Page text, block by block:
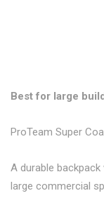
Best for large
ProTeam Super
A durable
large commercial